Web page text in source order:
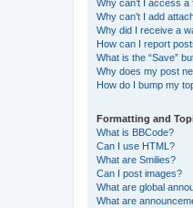
Why can’t I access a
Why can’t I add
Why did I receive a
How can I report
What is the “Save”
Why does my post
How do I bump my
Formatting and
What is BBCode?
Can I use HTML?
What are Smilies?
Can I post images?
What are global
What are